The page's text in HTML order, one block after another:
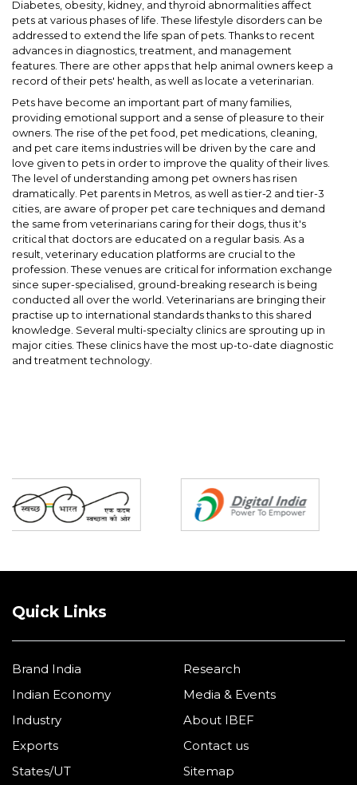
Diabetes, obesity, kidney, and thyroid abnormalities affect
pets at various phases of life. These lifestyle disorders can be
addressed to extend the life span of pets. Thanks to recent
advances in diagnostics, treatment, and management
features. There are other apps that help animal owners keep a
record of their pets' health, as well as locate a veterinarian.
Pets have become an important part of many families,
providing emotional support and a sense of pleasure to their
owners. The rise of the pet food, pet medications, cleaning,
and pet care items industries will be driven by the care and
love given to pets in order to improve the quality of their lives.
The level of understanding among pet owners has risen
dramatically. Pet parents in Metros, as well as tier-2 and tier-3
cities, are aware of proper pet care techniques and demand
the same from veterinarians caring for their dogs, thus it's
critical that doctors are educated on a regular basis. As a
result, veterinary education platforms are crucial to the
profession. These venues are critical for information exchange
since super-specialised, ground-breaking research is being
conducted all over the world. Veterinarians are bringing their
practise up to international standards thanks to this shared
knowledge. Several multi-specialty clinics are sprouting up in
major cities. These clinics have the most up-to-date diagnostic
and treatment technology.
Quick Links
Brand India
Indian Economy
Industry
Exports
States/UT
Research
Media & Events
About IBEF
Contact us
Sitemap